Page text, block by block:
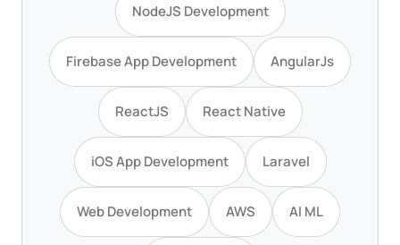
NodeJS Development
Firebase App Development AngularJs
ReactJS React Native
iOS App Development Laravel
Web Development AWS AI ML